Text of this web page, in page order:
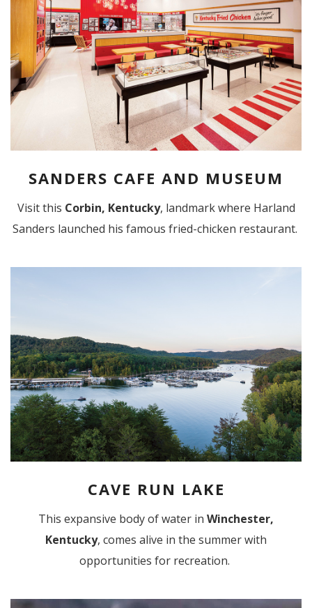
SANDERS CAFE AND MUSEUM
Visit this Corbin, Kentucky, landmark where Harland
Sanders launched his famous fried-chicken restaurant.
CAVE RUN LAKE
This expansive body of water in Winchester,
Kentucky, comes alive in the summer with
opportunities for recreation.